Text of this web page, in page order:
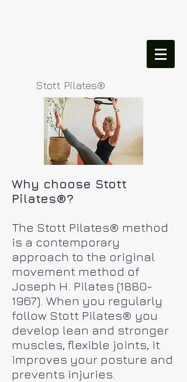
Stott Pilates®
Why choose Stott
Pilates®?
The Stott Pilates® method
is a contemporary
approach to the original
movement method of
Joseph H. Pilates (1880-
1967). When you regularly
follow Stott Pilates® you
develop lean and stronger
muscles, flexible joints, it
improves your posture and
prevents injuries.